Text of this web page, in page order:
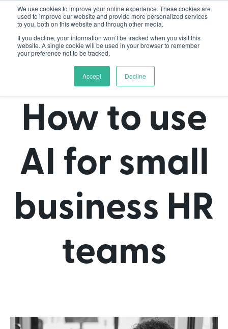
We use cookies to improve your online experience. These cookies are
used to improve our website and provide more personalized services
to you, both on this website and through other media.
If you decline, your information won’t be tracked when you visit this
website. A single cookie will be used in your browser to remember
your preference not to be tracked.
Accept Decline
How to use
AI for small
business HR
teams